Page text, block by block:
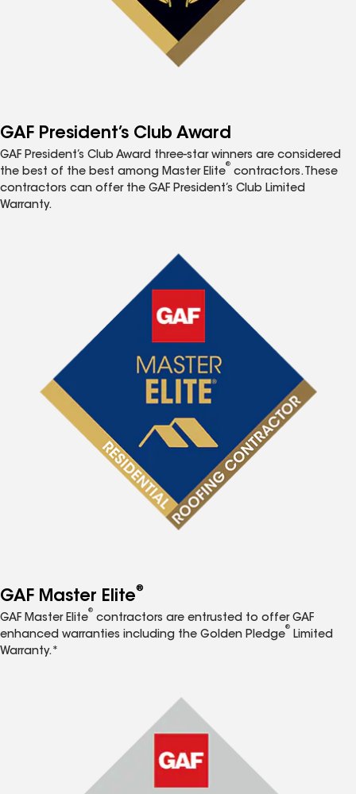
GAF President’s Club Award
GAF President’s Club Award three-star winners are considered
the best of the best among Master Elite
®
contractors. These
contractors can offer the GAF President’s Club Limited
Warranty.
GAF Master Elite®
GAF Master Elite
®
contractors are entrusted to offer GAF
enhanced warranties including the Golden Pledge
®
Limited
Warranty.*